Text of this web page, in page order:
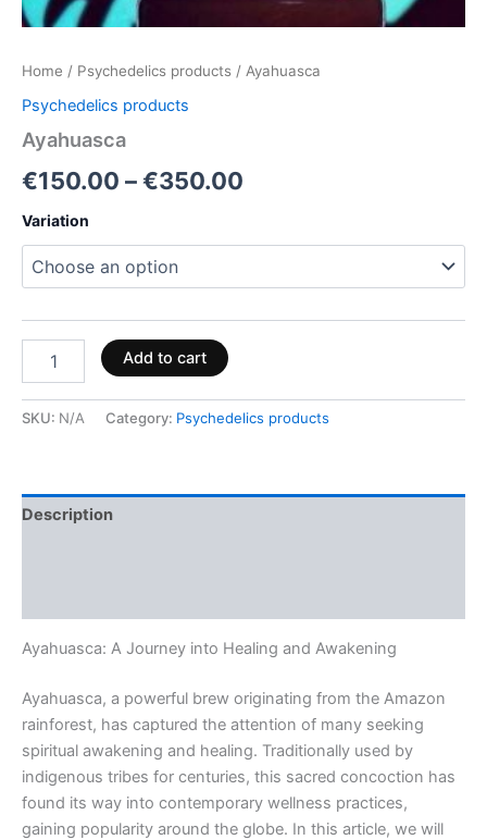
Home / Psychedelics products / Ayahuasca
Psychedelics products
Ayahuasca
€150.00 –€350.00
Variation
Add to cart
SKU: N/A Category: Psychedelics products
Description
Ayahuasca: A Journey into Healing and Awakening
Ayahuasca, a powerful brew originating from the Amazon
rainforest, has captured the attention of many seeking
spiritual awakening and healing. Traditionally used by
indigenous tribes for centuries, this sacred concoction has
found its way into contemporary wellness practices,
gaining popularity around the globe. In this article, we will